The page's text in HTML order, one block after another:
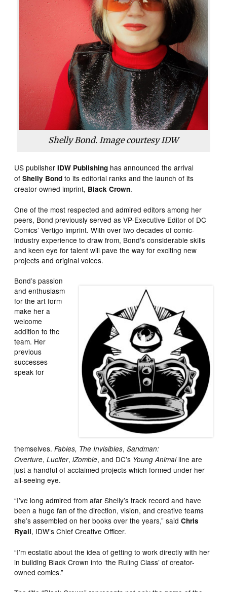
Shelly Bond. Image courtesy IDW
US publisherIDW Publishing has announced the arrival
ofShelly Bond to its editorial ranks and the launch of its
creator-owned imprint, Black Crown.
One of the most respected and admired editors among her
peers, Bond previously served as VP-Executive Editor of DC
Comics’ Vertigo imprint. With over two decades of comic-
industry experience to draw from, Bond’s considerable skills
and keen eye for talent will pave the way for exciting new
projects and original voices.
Bond’s passion
and enthusiasm
for the art form
make her a
welcome
addition to the
team. Her
previous
successes
speak for
themselves.Fables, The Invisibles,Sandman:
Overture,Lucifer,iZombie, and DC’s Young Animalline are
just a handful of acclaimed projects which formed under her
all-seeing eye.
“I’ve long admired from afar Shelly’s track record and have
been a huge fan of the direction, vision, and creative teams
she’s assembled on her books over the years,” saidChris
Ryall, IDW’s Chief Creative Officer.
“I’m ecstatic about the idea of getting to work directly with her
in building Black Crown into ‘the Ruling Class’ of creator-
owned comics.”